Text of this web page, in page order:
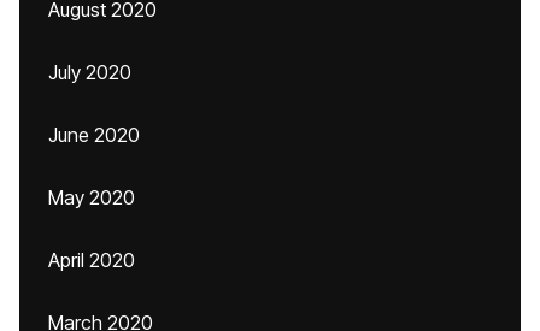
August 2020
July 2020
June 2020
May 2020
April 2020
March 2020